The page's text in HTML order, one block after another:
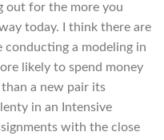
out for the more you
today. I think there are
a modeling in
likely to spend money
a new pair its
in an Intensive
with the close